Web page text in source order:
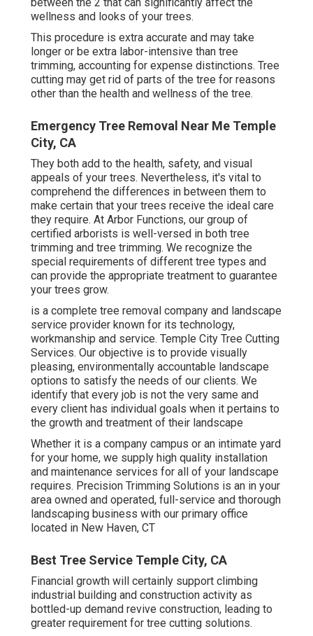
wellness and looks of your trees.
This procedure is extra accurate and may take
longer or be extra labor-intensive than tree
trimming, accounting for expense distinctions. Tree
cutting may get rid of parts of the tree for reasons
other than the health and wellness of the tree.
Emergency Tree Removal Near Me Temple
City, CA
They both add to the health, safety, and visual
appeals of your trees. Nevertheless, it's vital to
comprehend the differences in between them to
make certain that your trees receive the ideal care
they require. At Arbor Functions, our group of
certified arborists is well-versed in both tree
trimming and tree trimming. We recognize the
special requirements of different tree types and
can provide the appropriate treatment to guarantee
your trees grow.
is a complete tree removal company and landscape
service provider known for its technology,
workmanship and service. Temple City Tree Cutting
Services. Our objective is to provide visually
pleasing, environmentally accountable landscape
options to satisfy the needs of our clients. We
identify that every job is not the very same and
every client has individual goals when it pertains to
the growth and treatment of their landscape
Whether it is a company campus or an intimate yard
for your home, we supply high quality installation
and maintenance services for all of your landscape
requires. Precision Trimming Solutions is an in your
area owned and operated, full-service and thorough
landscaping business with our primary office
located in New Haven, CT
Best Tree Service Temple City, CA
Financial growth will certainly support climbing
industrial building and construction activity as
bottled-up demand revive construction, leading to
greater requirement for tree cutting solutions.